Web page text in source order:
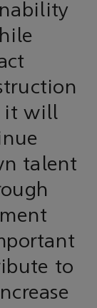
it will
talent
to